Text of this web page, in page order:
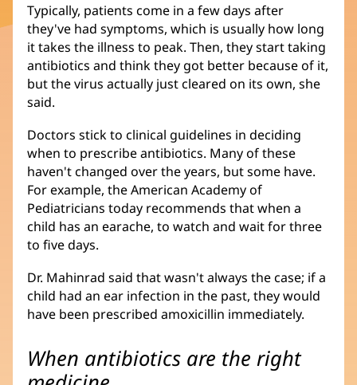
Typically, patients come in a few days after
they've had symptoms, which is usually how long
it takes the illness to peak. Then, they start taking
antibiotics and think they got better because of it,
but the virus actually just cleared on its own, she
said.
Doctors stick to clinical guidelines in deciding
when to prescribe antibiotics. Many of these
haven't changed over the years, but some have.
For example, the American Academy of
Pediatricians today recommends that when a
child has an earache, to watch and wait for three
to five days.
Dr. Mahinrad said that wasn't always the case; if a
child had an ear infection in the past, they would
have been prescribed amoxicillin immediately.
When antibiotics are the right